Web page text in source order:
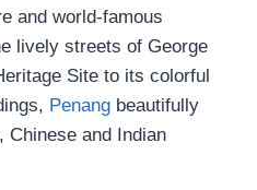
and world-famous
lively streets of George
Site to its colorful
Penang beautifully
Chinese and Indian